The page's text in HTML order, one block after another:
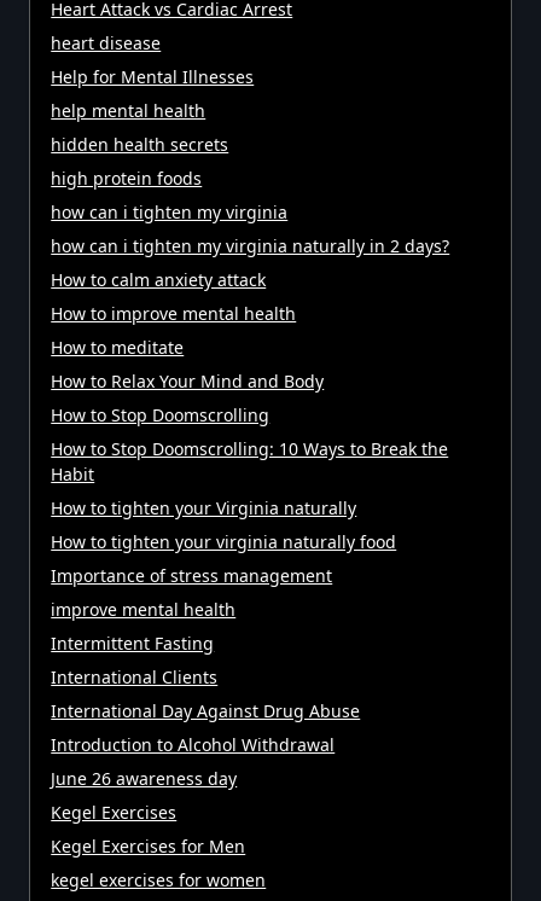
Heart Attack vs Cardiac Arrest
heart disease
Help for Mental Illnesses
help mental health
hidden health secrets
high protein foods
how can i tighten my virginia
how can i tighten my virginia naturally in 2 days?
How to calm anxiety attack
How to improve mental health
How to meditate
How to Relax Your Mind and Body
How to Stop Doomscrolling
How to Stop Doomscrolling: 10 Ways to Break the
Habit
How to tighten your Virginia naturally
How to tighten your virginia naturally food
Importance of stress management
improve mental health
Intermittent Fasting
International Clients
International Day Against Drug Abuse
Introduction to Alcohol Withdrawal
June 26 awareness day
Kegel Exercises
Kegel Exercises for Men
kegel exercises for women